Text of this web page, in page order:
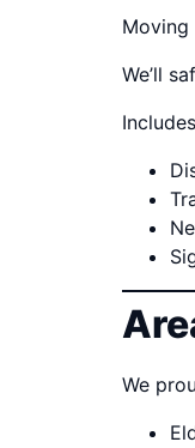
Moving
We’ll
We